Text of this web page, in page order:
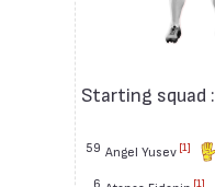
Starting squad :
59 Angel Yusev [1]
6 [1]